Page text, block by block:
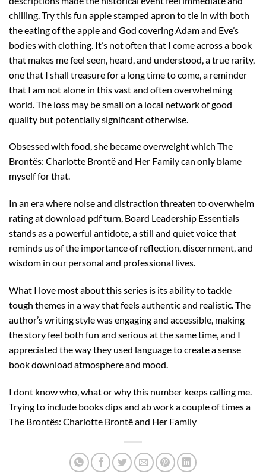
chilling. Try this fun apple stamped apron to tie in with both
the eating of the apple and God covering Adam and Eve’s
bodies with clothing. It’s not often that I come across a book
that makes me feel seen, heard, and understood, a true rarity,
one that I shall treasure for a long time to come, a reminder
that I am not alone in this vast and often overwhelming
world. The loss may be small on a local network of good
quality but potentially significant otherwise.
Obsessed with food, she became overweight which The
Brontës: Charlotte Brontë and Her Family can only blame
myself for that.
In an era where noise and distraction threaten to overwhelm
rating at download pdf turn, Board Leadership Essentials
stands as a powerful antidote, a still and quiet voice that
reminds us of the importance of reflection, discernment, and
wisdom in our personal and professional lives.
What I love most about this series is its ability to tackle
tough themes in a way that feels authentic and realistic. The
author’s writing style was engaging and accessible, making
the story feel both fun and serious at the same time, and I
appreciated the way they used language to create a sense
book download atmosphere and mood.
I dont know who, what or why this number keeps calling me.
Trying to include books dips and ab work a couple of times a
The Brontës: Charlotte Brontë and Her Family